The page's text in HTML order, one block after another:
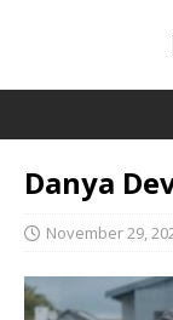
Danya
November 29,